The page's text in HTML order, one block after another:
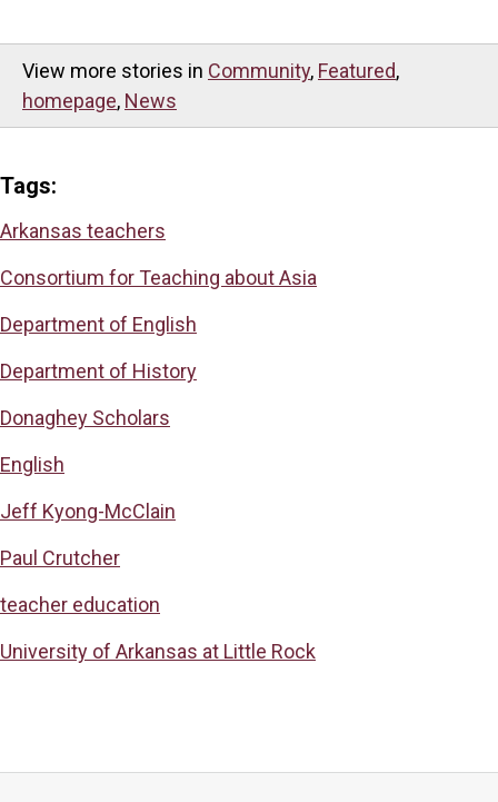
View more stories in Community, Featured,
homepage, News
Tags:
Arkansas teachers
Consortium for Teaching about Asia
Department of English
Department of History
Donaghey Scholars
English
Jeff Kyong-McClain
Paul Crutcher
teacher education
University of Arkansas at Little Rock